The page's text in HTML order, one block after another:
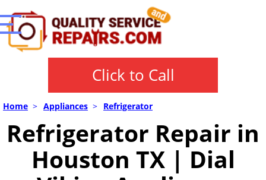
Click to Call
Home > Appliances > Refrigerator
Refrigerator Repair in
Houston TX | Dial